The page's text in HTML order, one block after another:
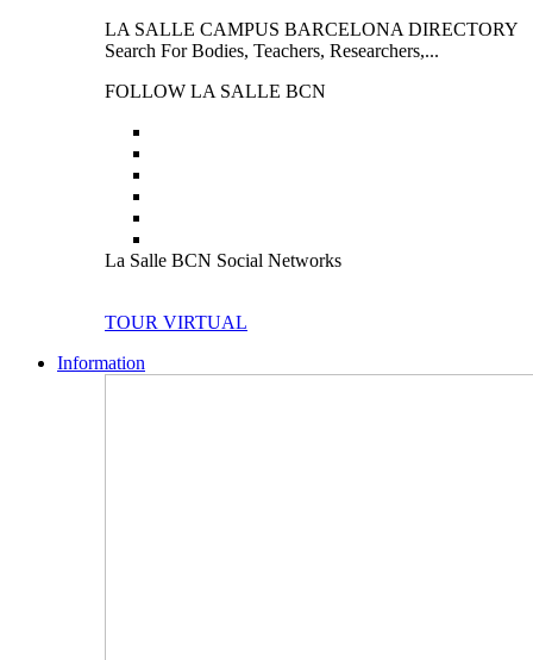
LA SALLE CAMPUS BARCELONA DIRECTORY
Search For Bodies, Teachers, Researchers,...
FOLLOW LA SALLE BCN
La Salle BCN Social Networks
TOUR VIRTUAL
Information